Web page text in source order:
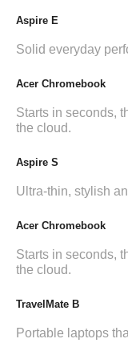
Aspire E
Solid everyday
Acer Chromebook
Starts in seconds,
the cloud.
Aspire S
Ultra-thin, stylish
Acer Chromebook
Starts in seconds,
the cloud.
TravelMate B
Portable laptops